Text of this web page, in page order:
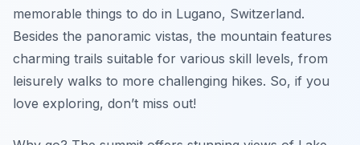
memorable things to do in Lugano, Switzerland.
Besides the panoramic vistas, the mountain features
charming trails suitable for various skill levels, from
leisurely walks to more challenging hikes. So, if you
love exploring, don’t miss out!